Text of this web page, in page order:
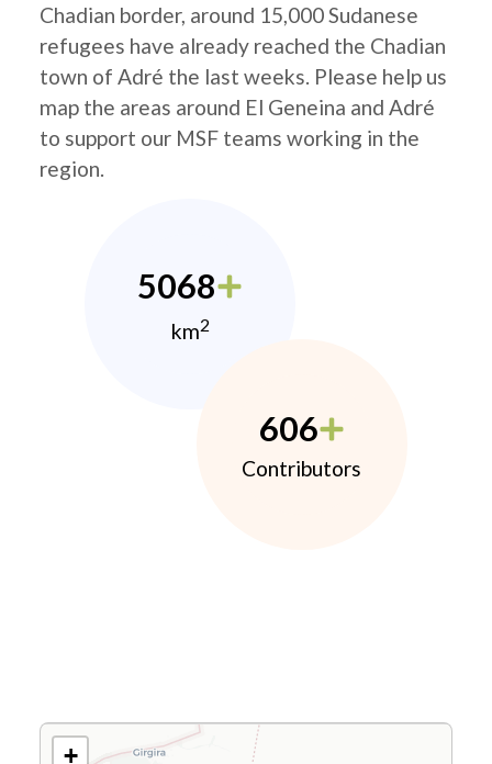
Chadian border, around 15,000 Sudanese
refugees have already reached the Chadian
town of Adré the last weeks. Please help us
map the areas around El Geneina and Adré
to support our MSF teams working in the
region.
5068
km2
606
Contributors
+